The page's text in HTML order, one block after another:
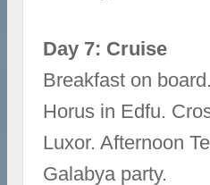
Day 7: Cruise
Breakfast on
Horus in Edfu.
Luxor. Afternoon
Galabya party.